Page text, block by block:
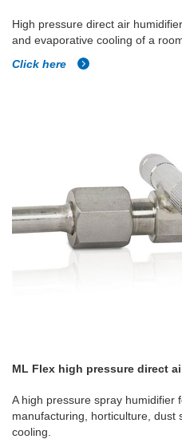
High pressure direct air
and evaporative cooling of a
Click here
ML Flex high pressure direct
A high pressure spray humidifier
manufacturing, horticulture, dust
cooling.